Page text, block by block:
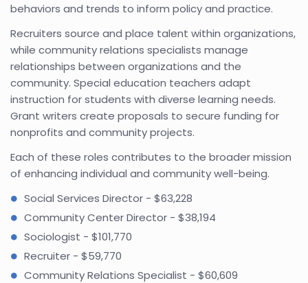
behaviors and trends to inform policy and practice.
Recruiters source and place talent within organizations,
while community relations specialists manage
relationships between organizations and the
community. Special education teachers adapt
instruction for students with diverse learning needs.
Grant writers create proposals to secure funding for
nonprofits and community projects.
Each of these roles contributes to the broader mission
of enhancing individual and community well-being.
Social Services Director - $63,228
Community Center Director - $38,194
Sociologist - $101,770
Recruiter - $59,770
Community Relations Specialist - $60,609